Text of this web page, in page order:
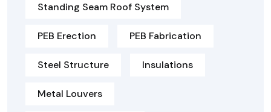
Standing Seam Roof System
PEB Erection PEB Fabrication
Steel Structure Insulations
Metal Louvers